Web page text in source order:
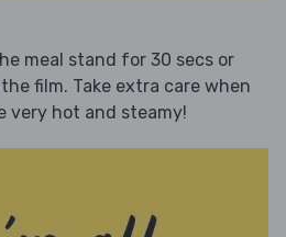
meal stand for 30 secs or
film. Take extra care when
very hot and steamy!